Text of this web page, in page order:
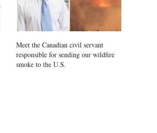
Meet the Canadian civil servant
responsible for sending our wildfire
smoke to the U.S.